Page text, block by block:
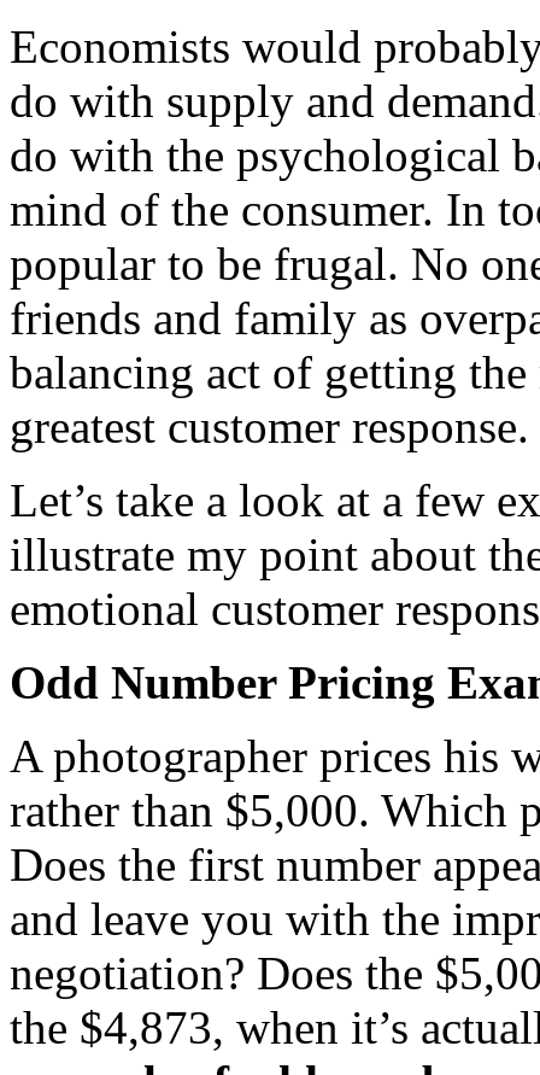
Economists would
do with supply and
do with the psychological
mind of the consumer. In
popular to be frugal. No
friends and family as
balancing act of getting
greatest customer response.
Let’s take a look at a few
illustrate my point about
emotional customer
Odd Number Pricing
A photographer prices his
rather than $5,000. Which
Does the first number
and leave you with the
negotiation? Does the
the $4,873, when it’s